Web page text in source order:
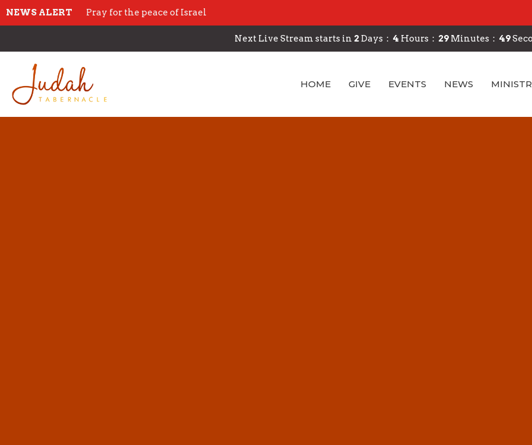
NEWS ALERT Pray for the peace of Israel
Next Live Stream starts in 2Days 4 Hours 29 Minutes 48
HOME GIVE EVENTS NEWS